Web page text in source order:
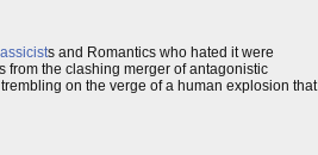
s and Romantics who hated it were
from the clashing merger of antagonistic
on the verge of a human explosion that